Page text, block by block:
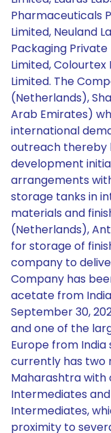
Pharmaceuticals
Limited, Neuland
Packaging
Limited, Colourtex
Limited. The
(Netherlands),
Arab Emirates)
international
outreach thereby
development
arrangements
storage tanks in
materials and
(Netherlands),
for storage of
company to
Company has
acetate from
September 30,
and one of the
Europe from India
currently has two
Maharashtra
Intermediates
Intermediates,
proximity to